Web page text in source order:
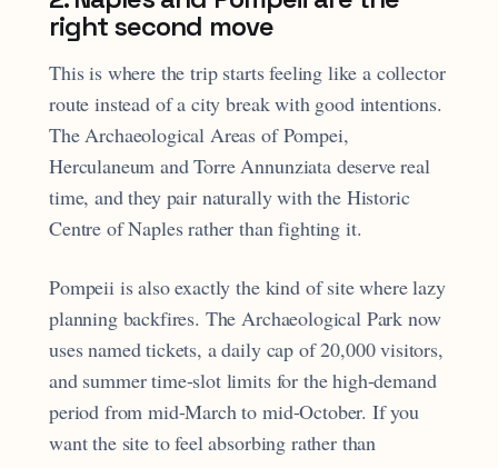
right second move
This is where the trip starts feeling like a collector
route instead of a city break with good intentions.
The Archaeological Areas of Pompei,
Herculaneum and Torre Annunziata deserve real
time, and they pair naturally with the Historic
Centre of Naples rather than fighting it.
Pompeii is also exactly the kind of site where lazy
planning backfires. The Archaeological Park now
uses named tickets, a daily cap of 20,000 visitors,
and summer time-slot limits for the high-demand
period from mid-March to mid-October. If you
want the site to feel absorbing rather than